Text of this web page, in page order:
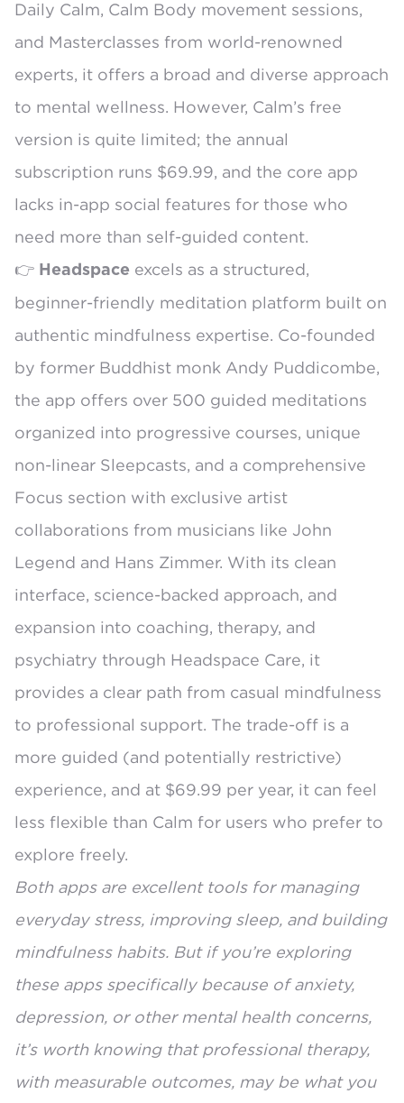
Daily Calm, Calm Body movement sessions,
and Masterclasses from world-renowned
experts, it offers a broad and diverse approach
to mental wellness. However, Calm’s free
version is quite limited; the annual
subscription runs $69.99, and the core app
lacks in-app social features for those who
need more than self-guided content.
👉 Headspace excels as a structured,
beginner-friendly meditation platform built on
authentic mindfulness expertise. Co-founded
by former Buddhist monk Andy Puddicombe,
the app offers over 500 guided meditations
organized into progressive courses, unique
non-linear Sleepcasts, and a comprehensive
Focus section with exclusive artist
collaborations from musicians like John
Legend and Hans Zimmer. With its clean
interface, science-backed approach, and
expansion into coaching, therapy, and
psychiatry through Headspace Care, it
provides a clear path from casual mindfulness
to professional support. The trade-off is a
more guided (and potentially restrictive)
experience, and at $69.99 per year, it can feel
less flexible than Calm for users who prefer to
explore freely.
Both apps are excellent tools for managing
everyday stress, improving sleep, and building
mindfulness habits. But if you’re exploring
these apps specifically because of anxiety,
depression, or other mental health concerns,
it’s worth knowing that professional therapy,
with measurable outcomes, may be what you